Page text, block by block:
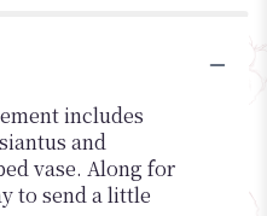
includes
and
vase. Along for
to send a little